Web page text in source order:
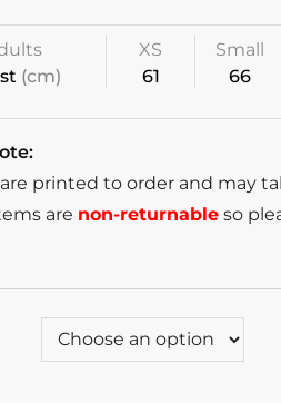
(cm)
XS
61
Small
66
printed to order and may
are non-returnable so